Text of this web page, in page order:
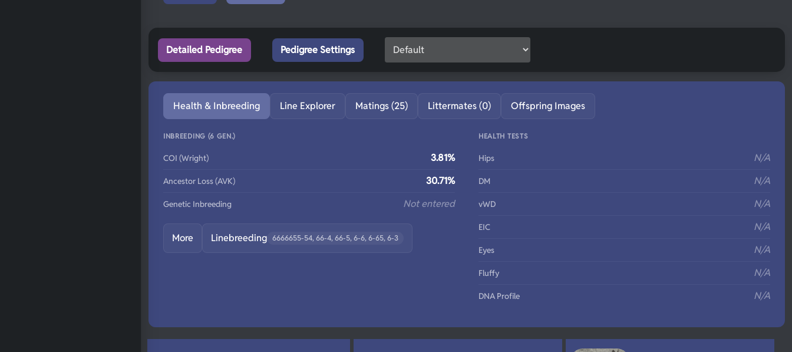
Detailed Pedigree Pedigree Settings
Health & Inbreeding Line Explorer Matings (25) Littermates (0) Offspring Images
INBREEDING (6 GEN.)
COI (Wright) 3.81%
Ancestor Loss (AVK) 30.71%
Genetic Inbreeding Not entered
More Linebreeding 6666655-54, 66-4, 66-5, 6-6, 6-65, 6-3
HEALTH TESTS
Hips N/A
DM N/A
vWD N/A
EIC N/A
Eyes N/A
Fluffy N/A
DNA Profile N/A